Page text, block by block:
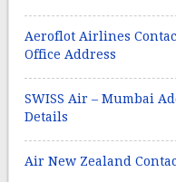
Aeroflot Airlines
Office Address
SWISS Air – Mumbai
Details
Air New Zealand